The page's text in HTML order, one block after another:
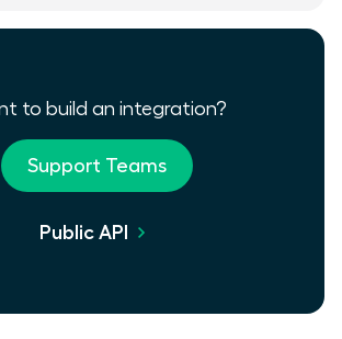
to build an integration?
Support Teams
Public API